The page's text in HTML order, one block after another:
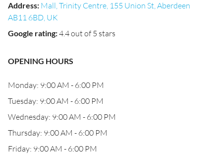
Address: Mall, Trinity Centre, 155 Union St, Aberdeen
AB11 6BD, UK
Google rating:4.4 out of 5 stars
OPENING HOURS
Monday: 9:00 AM - 6:00 PM
Tuesday: 9:00 AM - 6:00 PM
Wednesday: 9:00 AM - 6:00 PM
Thursday: 9:00 AM - 6:00 PM
Friday: 9:00 AM - 6:00 PM